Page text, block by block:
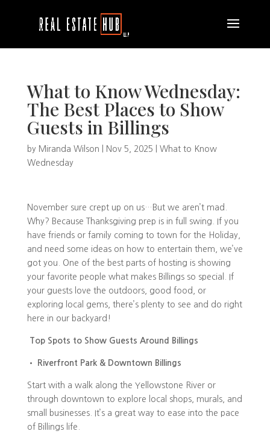
What to Know Wednesday:
The Best Places to Show
Guests in Billings
by Miranda Wilson Nov 5, 2025
What to Know
Wednesday
November sure crept up on us…But we aren’t mad.
Why? Because Thanksgiving prep is in full swing. If you
have friends or family coming to town for the Holiday,
and need some ideas on how to entertain them, we’ve
got you. One of the best parts of hosting is showing
your favorite people what makes Billings so special. If
your guests love the outdoors, good food, or
exploring local gems, there’s plenty to see and do right
here in our backyard!
Top Spots to Show Guests Around Billings
• Riverfront Park & Downtown Billings
Start with a walk along the Yellowstone River or
through downtown to explore local shops, murals, and
small businesses. It’s a great way to ease into the pace
of Billings life.